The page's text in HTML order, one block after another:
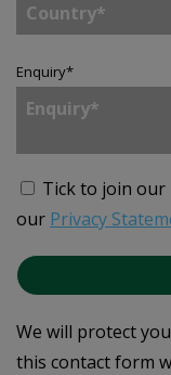
Enquiry*
Tick to join our
our Privacy
We will protect
this contact form